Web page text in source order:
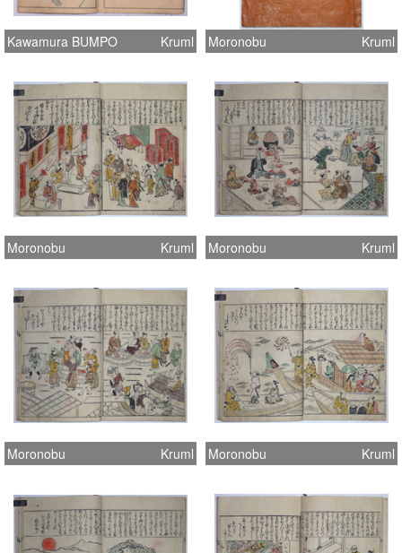
Kawamura BUMPO Kruml Moronobu Kruml
Moronobu Kruml Moronobu Kruml
Moronobu Kruml Moronobu Kruml